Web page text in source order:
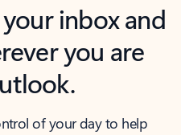
inbox and
you are
of your day to help